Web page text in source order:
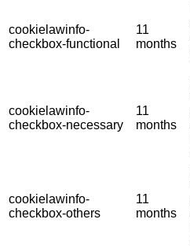
cookielawinfo-
checkbox-functional
11
months
cookielawinfo-
checkbox-necessary
11
months
cookielawinfo-
checkbox-others
11
months